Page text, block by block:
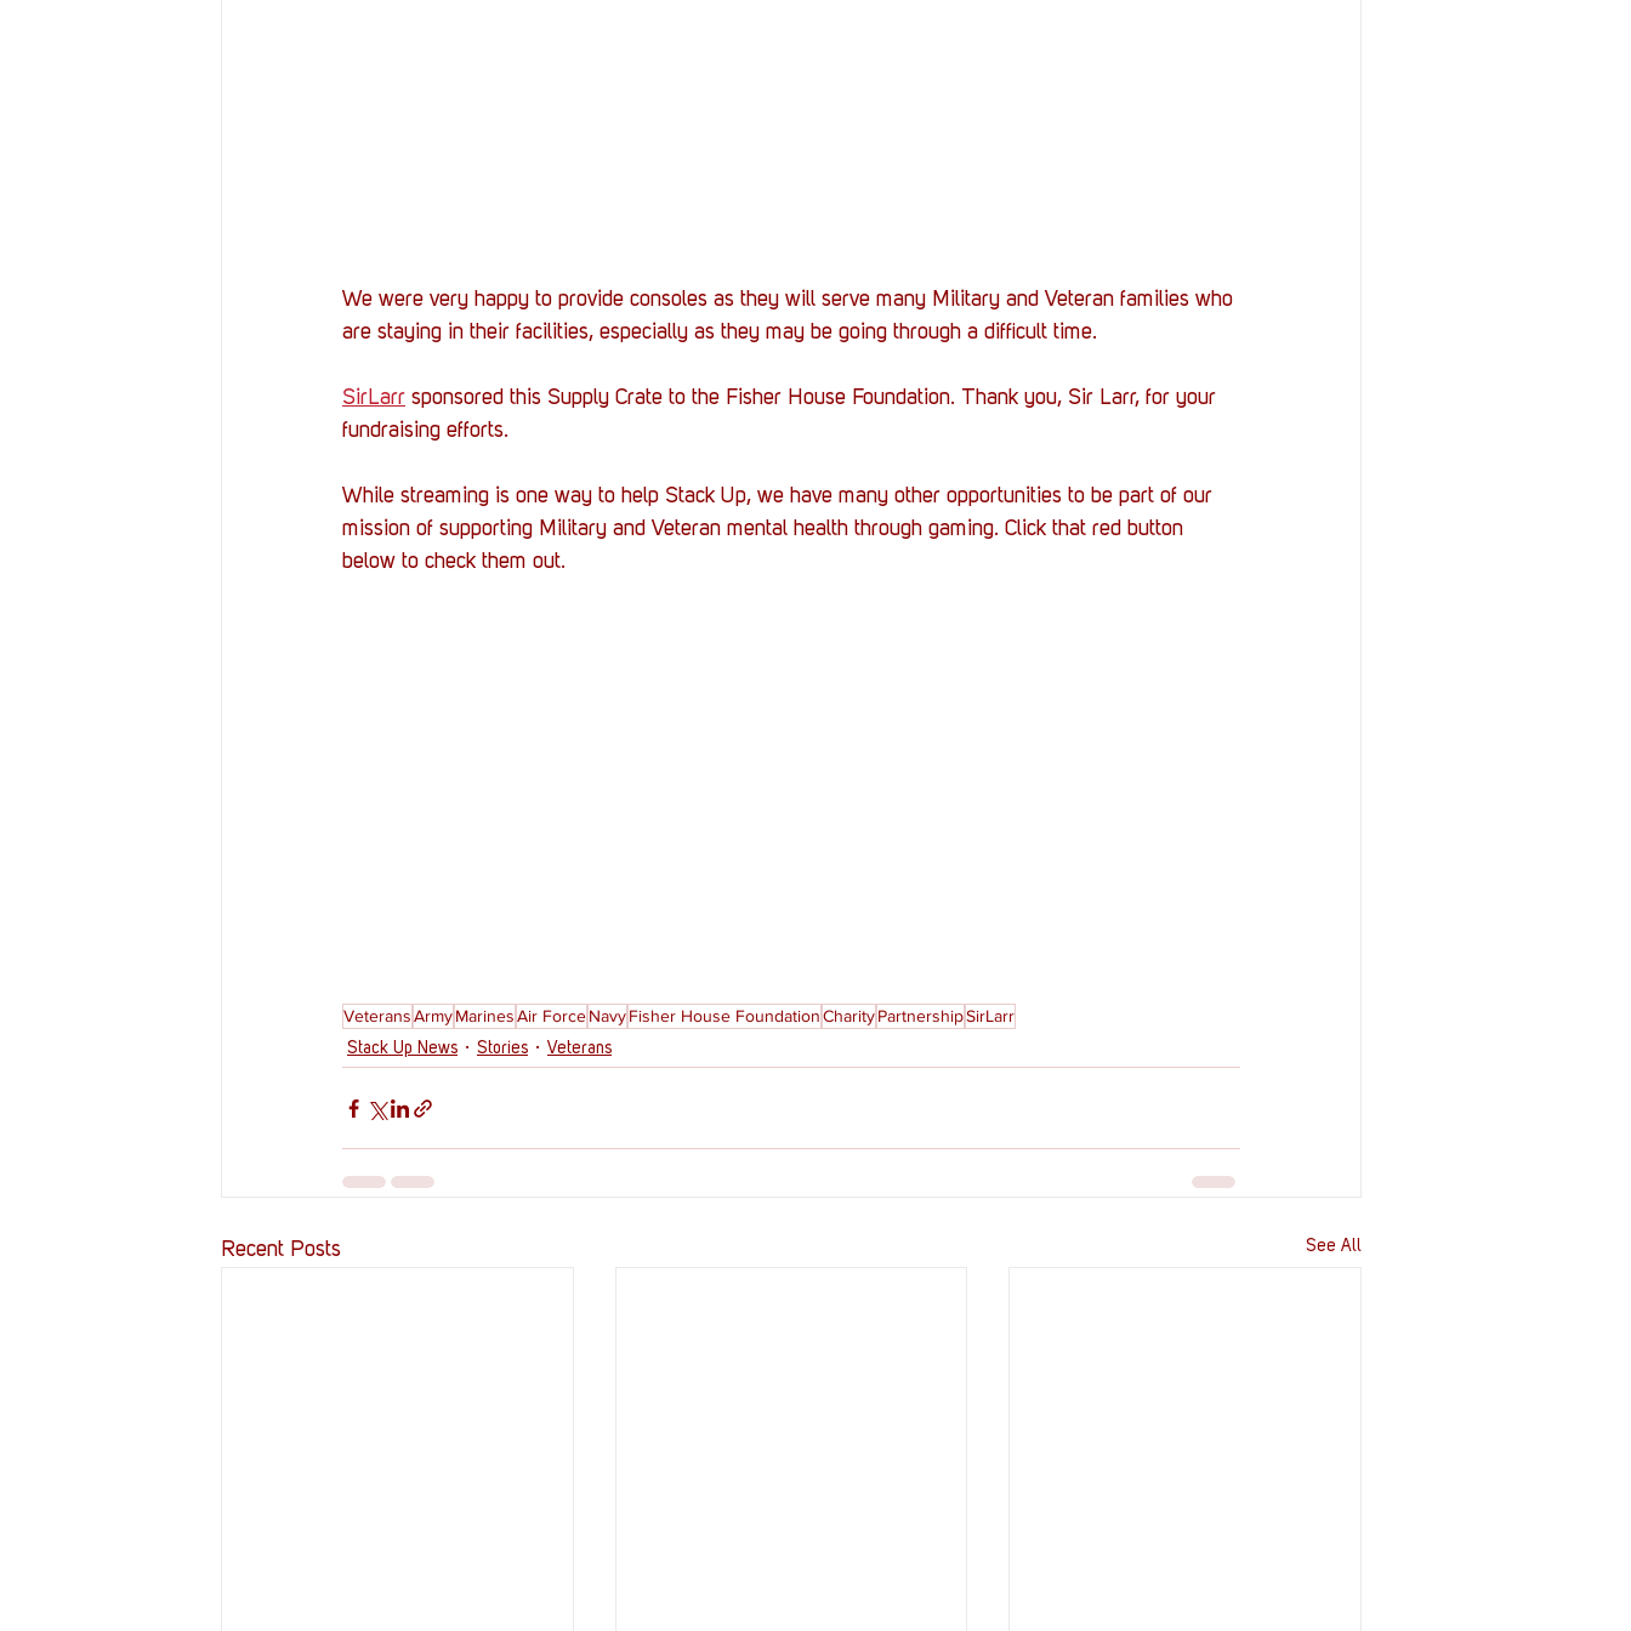
We were very happy to provide consoles as they will serve many Military and Veteran families who
are staying in their facilities, especially as they may be going through a difficult time.
SirLarr sponsored this Supply Crate to the Fisher House Foundation. Thank you, Sir Larr, for your
fundraising efforts.
While streaming is one way to help Stack Up, we have many other opportunities to be part of our
mission of supporting Military and Veteran mental health through gaming. Click that red button
below to check them out.
VeteransArmyMarinesAir ForceNavyFisher House FoundationCharityPartnershipSirLarr
Stack Up News Stories Veterans
Recent Posts See All